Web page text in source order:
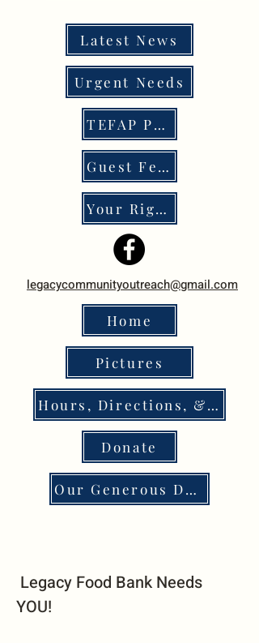
legacycommunityoutreach@gmail.com
Latest News
Urgent Needs
TEFAP Program
Guest Feedback
Your Rights
Home
Pictures
Hours, Directions, & Policies
Donate
Our Generous Donors
Legacy Food Bank Needs
YOU!